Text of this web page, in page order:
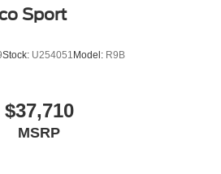
Sport
Stock: U254051 Model: R9B
$37,710
MSRP